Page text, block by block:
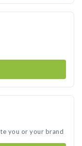
you or your brand